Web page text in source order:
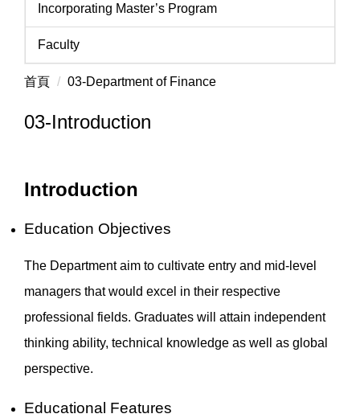
Incorporating Master’s Program
Faculty
首頁 03-Department of Finance
03-Introduction
Introduction
Education Objectives
The Department aim to cultivate entry and mid-level
managers that would excel in their respective
professional fields. Graduates will attain independent
thinking ability, technical knowledge as well as global
perspective.
Educational Features